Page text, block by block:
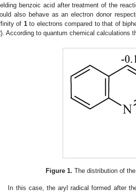
benzoic acid after treatment of the
also behave as an electron donor
of 1to electrons compared to that of
). According to quantum chemical calculations
Figure 1. The distribution of
In this case, the aryl radical formed after